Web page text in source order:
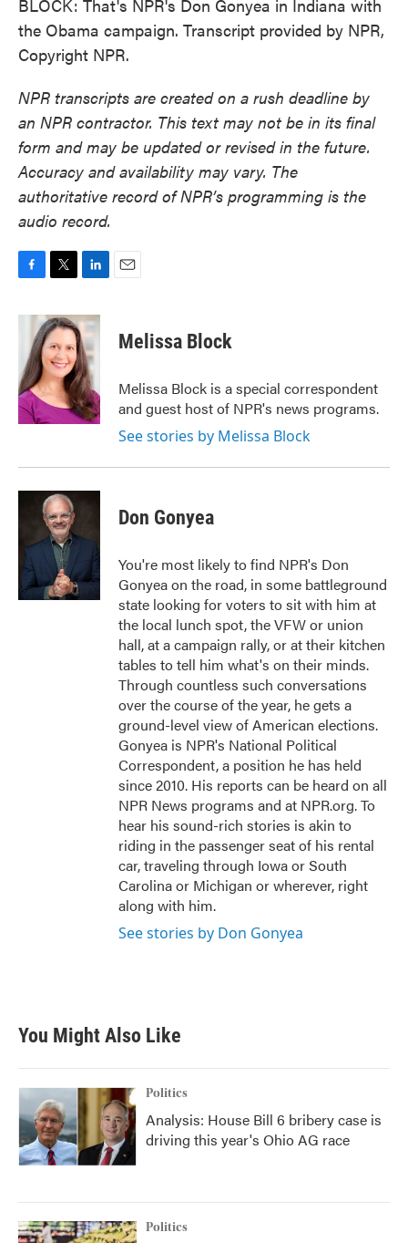
BLOCK: That's NPR's Don Gonyea in Indiana with
the Obama campaign. Transcript provided by NPR,
Copyright NPR.
NPR transcripts are created on a rush deadline by
an NPR contractor. This text may not be in its final
form and may be updated or revised in the future.
Accuracy and availability may vary. The
authoritative record of NPR’s programming is the
audio record.
c
o
o
k
i
t
t
e
r
n
k
e
d
I
n
Melissa Block
Melissa Block is a special correspondent
and guest host of NPR's news programs.
See stories by Melissa Block
Don Gonyea
You're most likely to find NPR's Don
Gonyea on the road, in some battleground
state looking for voters to sit with him at
the local lunch spot, the VFW or union
hall, at a campaign rally, or at their kitchen
tables to tell him what's on their minds.
Through countless such conversations
over the course of the year, he gets a
ground-level view of American elections.
Gonyea is NPR's National Political
Correspondent, a position he has held
since 2010. His reports can be heard on all
NPR News programs and at NPR.org. To
hear his sound-rich stories is akin to
riding in the passenger seat of his rental
car, traveling through Iowa or South
Carolina or Michigan or wherever, right
along with him.
See stories by Don Gonyea
You Might Also Like
Politics
Analysis: House Bill 6 bribery case is
driving this year's Ohio AG race
Politics